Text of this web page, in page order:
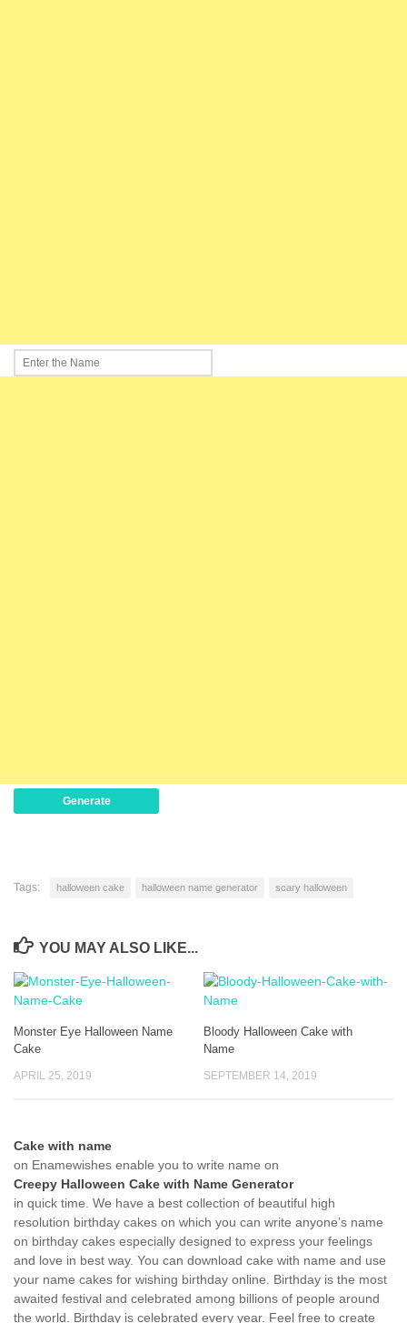
Generate
Tags: halloween cake halloween name generator scary halloween
YOU MAY ALSO LIKE...
Monster Eye Halloween Name
Cake
APRIL 25, 2019
Bloody Halloween Cake with
Name
SEPTEMBER 14, 2019
Cake with name
on Enamewishes enable you to write name on
Creepy Halloween Cake with Name Generator
in quick time. We have a best collection of beautiful high
resolution birthday cakes on which you can write anyone’s name
on birthday cakes especially designed to express your feelings
and love in best way. You can download cake with name and use
your name cakes for wishing birthday online. Birthday is the most
awaited festival and celebrated among billions of people around
the world. Birthday is celebrated every year. Feel free to create